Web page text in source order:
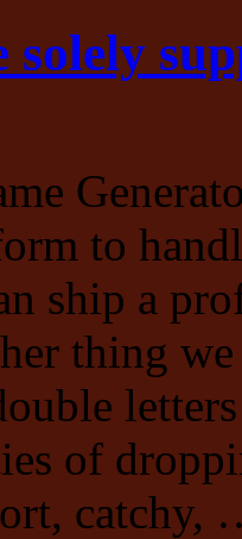
to
ship a
thing we
of
catchy,